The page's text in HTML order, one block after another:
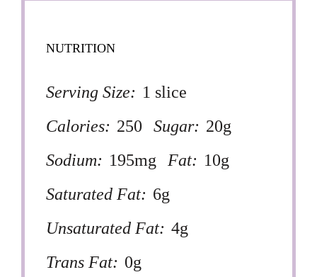
NUTRITION
Serving Size: 1 slice
Calories: 250 Sugar: 20g
Sodium: 195mg Fat: 10g
Saturated Fat: 6g
Unsaturated Fat: 4g
Trans Fat: 0g